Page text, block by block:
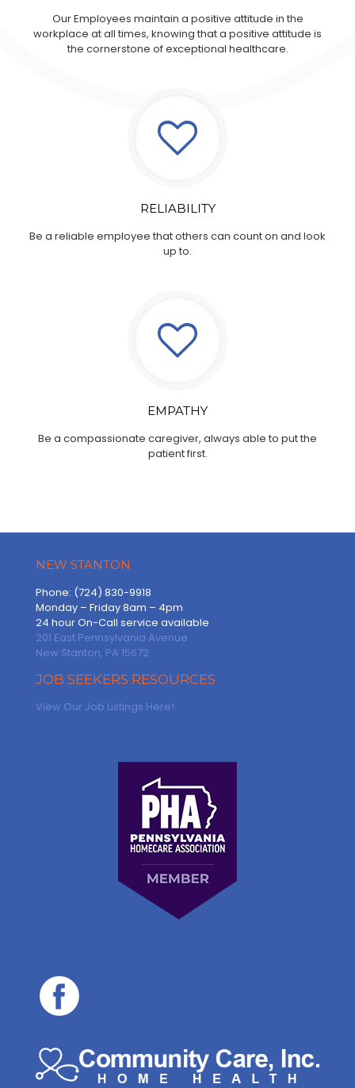
Our Employees maintain a positive attitude in the
workplace at all times, knowing that a positive attitude is
the cornerstone of exceptional healthcare.
RELIABILITY
Be a reliable employee that others can count on and look
up to.
EMPATHY
Be a compassionate caregiver, always able to put the
patient first.
NEW STANTON
Phone: (724) 830-9918
Monday – Friday 8am – 4pm
24 hour On-Call service available
201 East Pennsylvania Avenue
New Stanton, PA 15672
JOB SEEKERS RESOURCES
View Our Job Listings Here!